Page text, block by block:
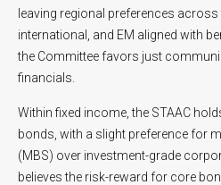
leaving regional preferences across
international, and EM aligned with
the Committee favors just
financials.
Within fixed income, the STAAC
bonds, with a slight preference for
(MBS) over investment-grade
believes the risk-reward for core